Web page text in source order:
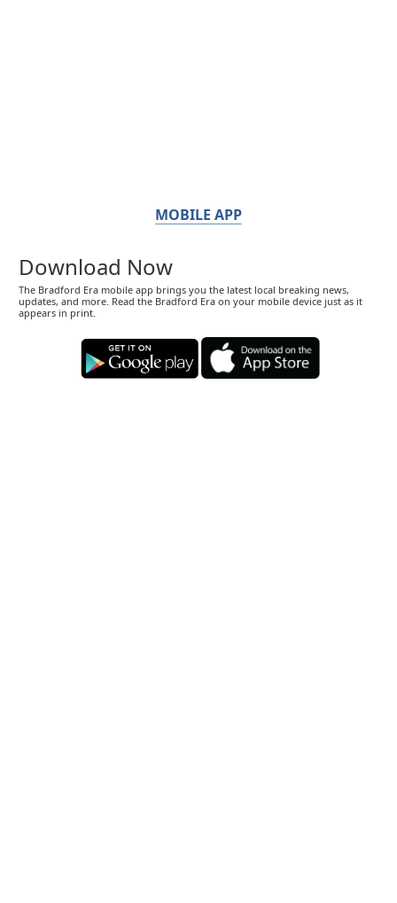
MOBILE APP
Download Now
The Bradford Era mobile app brings you the latest local breaking news,
updates, and more. Read the Bradford Era on your mobile device just as it
appears in print.